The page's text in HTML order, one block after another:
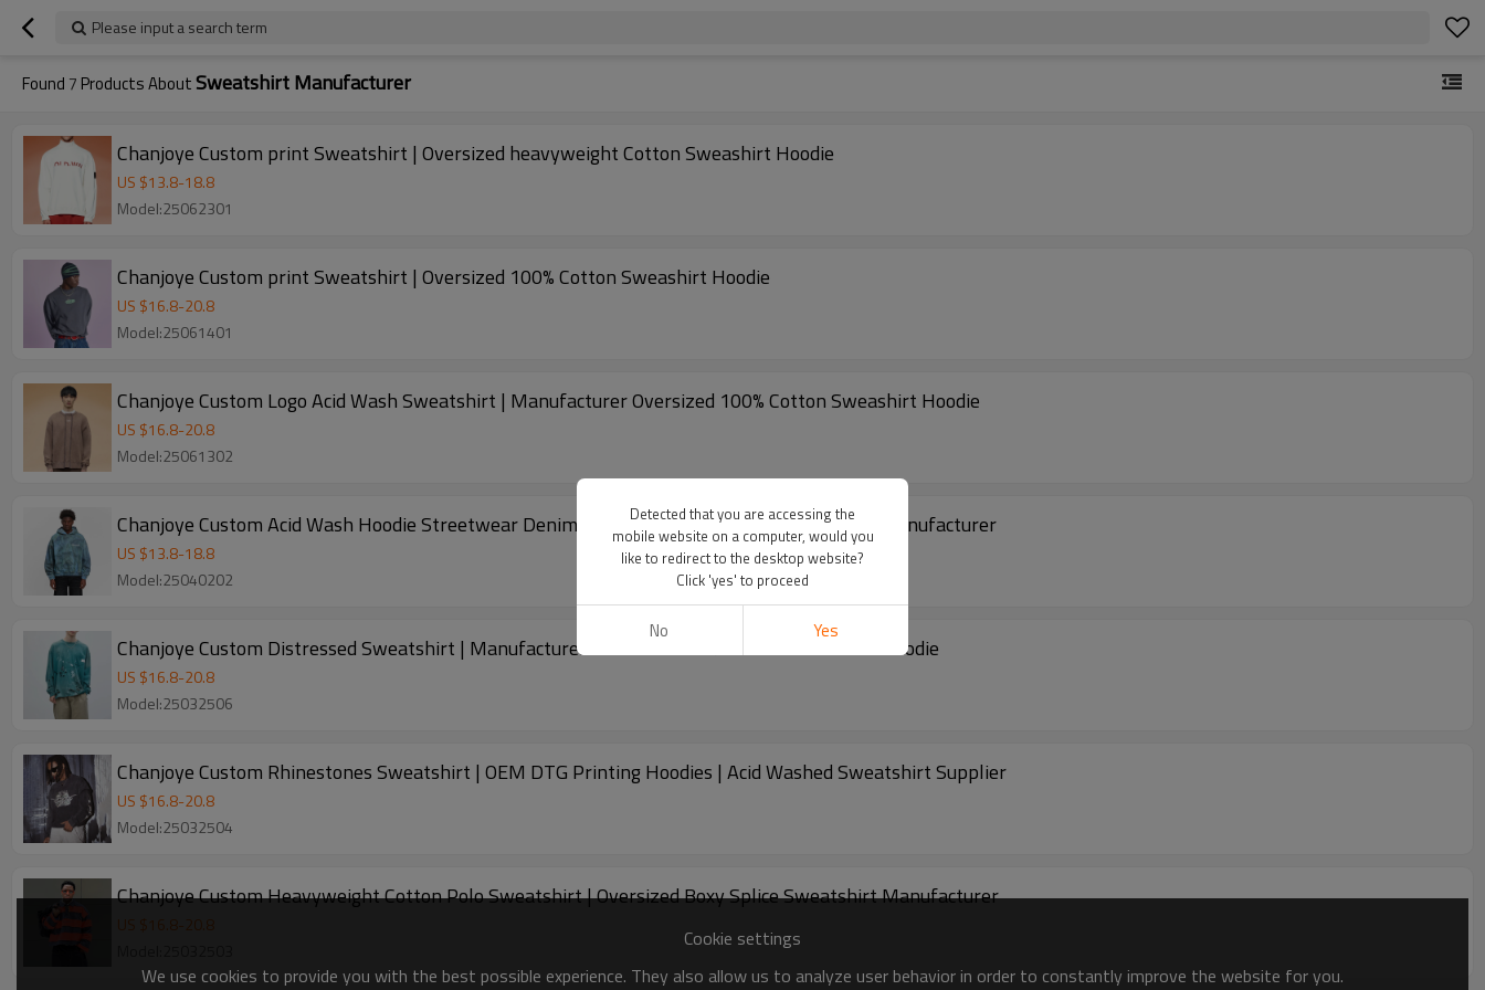
Please input a search term
Found 7 Products AboutSweatshirt Manufacturer
Chanjoye Custom print Sweatshirt | Oversized heavyweight Cotton Sweashirt Hoodie
US $13.8-18.8
Model:25062301
Chanjoye Custom print Sweatshirt | Oversized 100% Cotton Sweashirt Hoodie
US $16.8-20.8
Model:25061401
Chanjoye Custom Logo Acid Wash Sweatshirt | Manufacturer Oversized 100% Cotton Sweashirt Hoodie
US $16.8-20.8
Model:25061302
Chanjoye Custom Acid Wash Hoodie Streetwear Denim Hoodie Tie Dye Printed Sweatshirt Manufacturer
US $13.8-18.8
Model:25040202
Chanjoye Custom Distressed Sweatshirt | Manufacturer Oversized 100% Cotton Sweashirt Hoodie
US $16.8-20.8
Model:25032506
Chanjoye Custom Rhinestones Sweatshirt | OEM DTG Printing Hoodies | Acid Washed Sweatshirt Supplier
US $16.8-20.8
Model:25032504
Chanjoye Custom Heavyweight Cotton Polo Sweatshirt | Oversized Boxy Splice Sweatshirt Manufacturer
US $ 16.8 20.8
Cookie settings
We use cookies to provide you with the best possible experience. They also allow us to analyze user behavior in order to constantly improve the website for you.
Detected that you are accessing the
mobile website on a computer, would you
like to redirect to the desktop website?
Click 'yes' to proceed
No Yes